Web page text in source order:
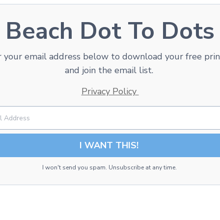
Beach Dot To Dots
your email address below to download your free
and join the email list.
Privacy Policy
I WANT THIS!
I won't send you spam. Unsubscribe at any time.